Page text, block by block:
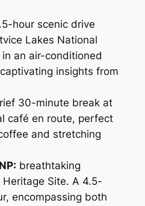
hour scenic drive
Lakes National
an air-conditioned
insights from
30-minute break at
café en route, perfect
and stretching
breathtaking
Heritage Site. A 4.5-
encompassing both